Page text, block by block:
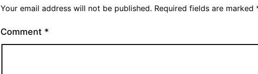
Your email address will not be published. Required fields are marked
Comment *